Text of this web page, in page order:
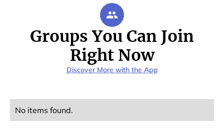
Groups You Can Join
Right Now
Discover More with the App
No items found.